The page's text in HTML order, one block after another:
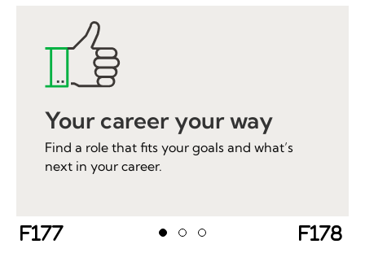
Your career your way
Find a role that fits your goals and what’s
next in your career.
Next